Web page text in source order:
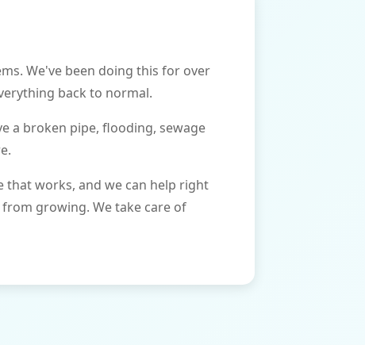
We've been doing this for over
back to normal.
a broken pipe, flooding, sewage
that works, and we can help right
growing. We take care of